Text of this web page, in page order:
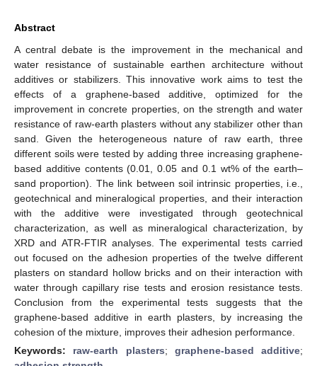
Abstract
A central debate is the improvement in the mechanical and
water resistance of sustainable earthen architecture without
additives or stabilizers. This innovative work aims to test the
effects of a graphene-based additive, optimized for the
improvement in concrete properties, on the strength and water
resistance of raw-earth plasters without any stabilizer other than
sand. Given the heterogeneous nature of raw earth, three
different soils were tested by adding three increasing graphene-
based additive contents (0.01, 0.05 and 0.1 wt% of the earth–
sand proportion). The link between soil intrinsic properties, i.e.,
geotechnical and mineralogical properties, and their interaction
with the additive were investigated through geotechnical
characterization, as well as mineralogical characterization, by
XRD and ATR-FTIR analyses. The experimental tests carried
out focused on the adhesion properties of the twelve different
plasters on standard hollow bricks and on their interaction with
water through capillary rise tests and erosion resistance tests.
Conclusion from the experimental tests suggests that the
graphene-based additive in earth plasters, by increasing the
cohesion of the mixture, improves their adhesion performance.
Keywords: raw-earth plasters; graphene-based additive;